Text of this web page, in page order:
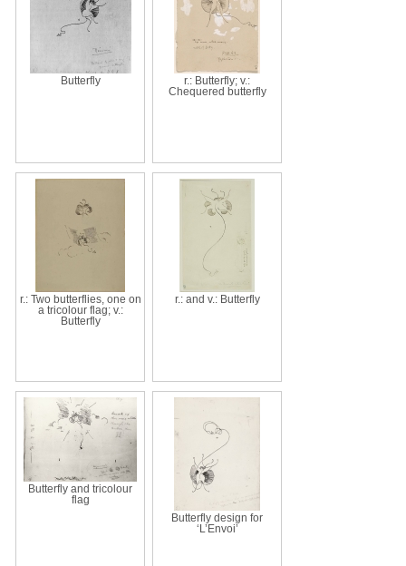
Butterfly
r.: Butterfly; v.:
Chequered butterfly
r.: Two butterflies, one on
a tricolour flag; v.:
Butterfly
r.: and v.: Butterfly
Butterfly and tricolour
flag
Butterfly design for
‘L’Envoi’